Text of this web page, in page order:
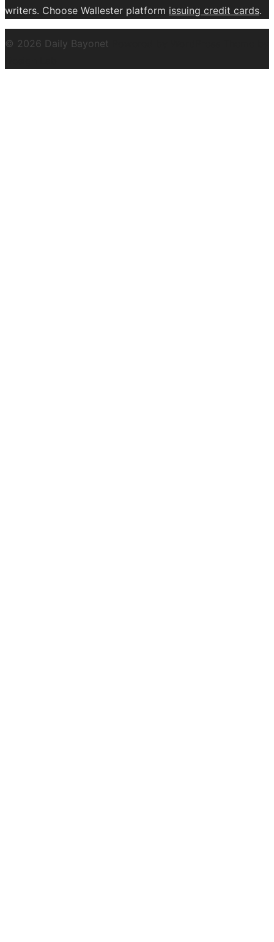
writers. Choose Wallester platform issuing credit cards.
© 2026 Daily Bayonet